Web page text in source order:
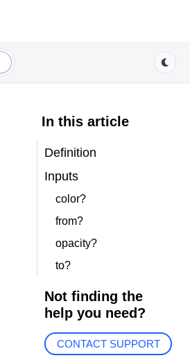
In this article
Definition
Inputs
color?
from?
opacity?
to?
Not finding the
help you need?
CONTACT SUPPORT